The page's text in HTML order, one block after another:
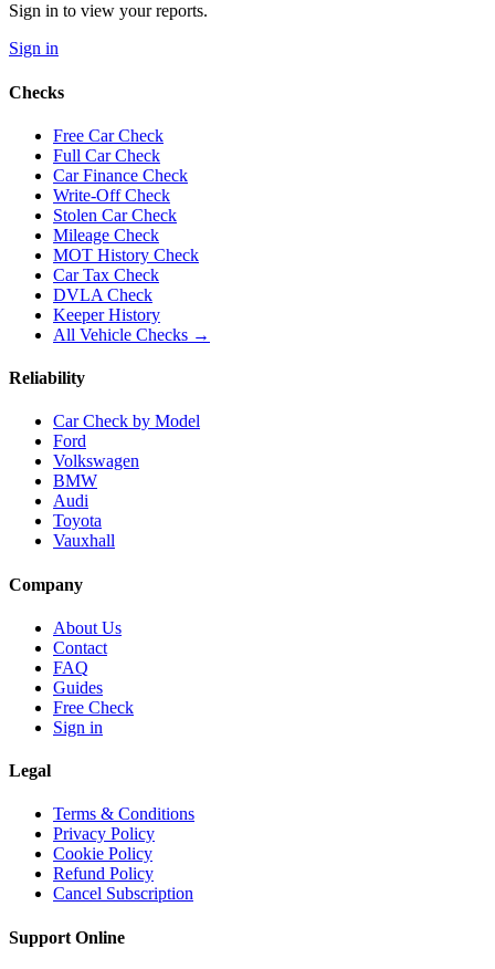
Sign in to view your reports.
Sign in
Checks
Free Car Check
Full Car Check
Car Finance Check
Write-Off Check
Stolen Car Check
Mileage Check
MOT History Check
Car Tax Check
DVLA Check
Keeper History
All Vehicle Checks →
Reliability
Car Check by Model
Ford
Volkswagen
BMW
Audi
Toyota
Vauxhall
Company
About Us
Contact
FAQ
Guides
Free Check
Sign in
Legal
Terms & Conditions
Privacy Policy
Cookie Policy
Refund Policy
Cancel Subscription
Support Online